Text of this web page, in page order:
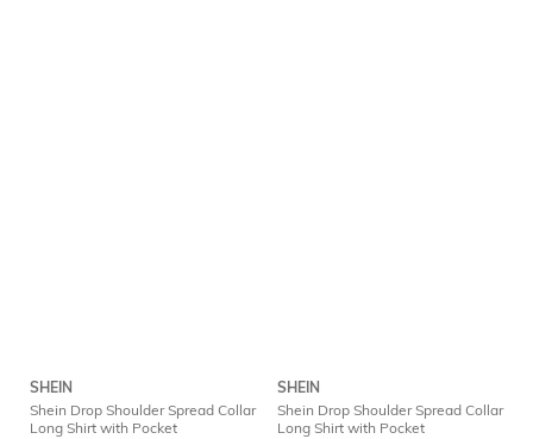
SHEIN
Shein Drop Shoulder Spread Collar
Long Shirt with Pocket
SHEIN
Shein Drop Shoulder Spread Collar
Long Shirt with Pocket